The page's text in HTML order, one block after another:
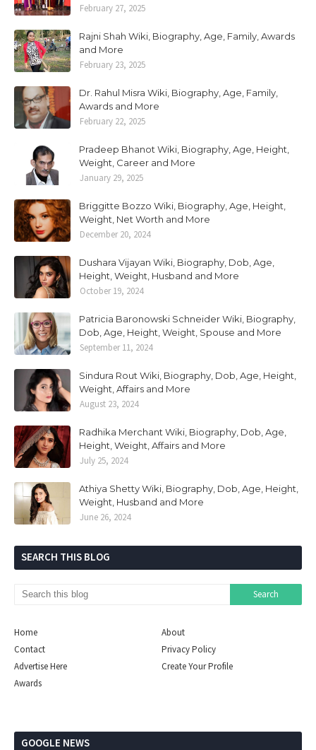
February 27, 2025
Rajni Shah Wiki, Biography, Age, Family, Awards
and More
February 23, 2025
Dr. Rahul Misra Wiki, Biography, Age, Family,
Awards and More
February 22, 2025
Pradeep Bhanot Wiki, Biography, Age, Height,
Weight, Career and More
January 29, 2025
Briggitte Bozzo Wiki, Biography, Age, Height,
Weight, Net Worth and More
December 20, 2024
Dushara Vijayan Wiki, Biography, Dob, Age,
Height, Weight, Husband and More
October 19, 2024
Patricia Baronowski Schneider Wiki, Biography,
Dob, Age, Height, Weight, Spouse and More
September 11, 2024
Sindura Rout Wiki, Biography, Dob, Age, Height,
Weight, Affairs and More
August 23, 2024
Radhika Merchant Wiki, Biography, Dob, Age,
Height, Weight, Affairs and More
July 25, 2024
Athiya Shetty Wiki, Biography, Dob, Age, Height,
Weight, Husband and More
June 26, 2024
SEARCH THIS BLOG
Home
About
Contact
Privacy Policy
Advertise Here
Create Your Profile
Awards
GOOGLE NEWS